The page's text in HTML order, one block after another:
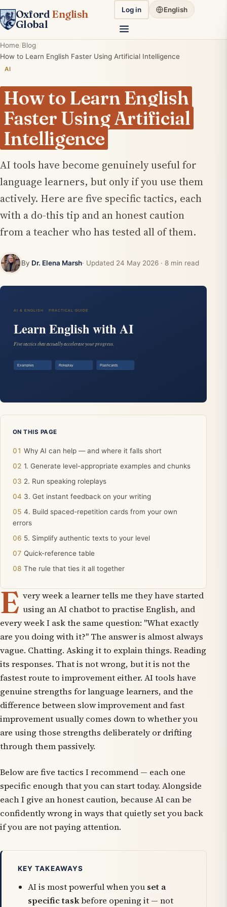
Oxford English
Global
Log in English
Home Blog
How to Learn English Faster Using Artificial Intelligence
AI
How to Learn English
Faster Using Artificial
Intelligence
AI tools have become genuinely useful for
language learners, but only if you use them
actively. Here are five specific tactics, each
with a do-this tip and an honest caution
from a teacher who has tested all of them.
By Dr. Elena Marsh· Updated 24 May 2026· 8 min read
ON THIS PAGE
Why AI can help — and where it falls short
1. Generate level-appropriate examples and chunks
2. Run speaking roleplays
3. Get instant feedback on your writing
4. Build spaced-repetition cards from your own
errors
5. Simplify authentic texts to your level
Quick-reference table
The rule that ties it all together
E very week a learner tells me they have started
using an AI chatbot to practise English, and
every week I ask the same question: "What exactly
are you doing with it?" The answer is almost always
vague. Chatting. Asking it to explain things. Reading
its responses. That is not wrong, but it is not the
fastest route to improvement either. AI tools have
genuine strengths for language learners, and the
difference between slow improvement and fast
improvement usually comes down to whether you
are using those strengths deliberately or drifting
through them passively.
Below are five tactics I recommend — each one
specific enough that you can start today. Alongside
each I give an honest caution, because AI can be
confidently wrong in ways that quietly set you back
if you are not paying attention.
KEY TAKEAWAYS
AI is most powerful when you set a
specific taskbefore opening it — not